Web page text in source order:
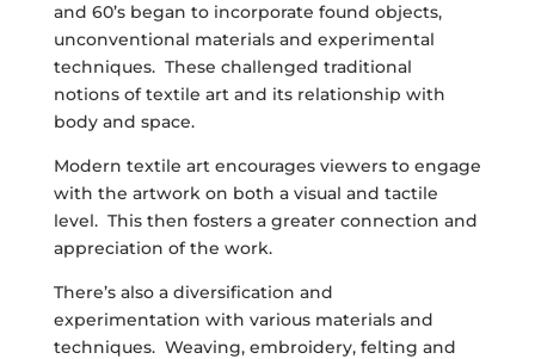
and 60’s began to incorporate found objects,
unconventional materials and experimental
techniques. These challenged traditional
notions of textile art and its relationship with
body and space.
Modern textile art encourages viewers to engage
with the artwork on both a visual and tactile
level. This then fosters a greater connection and
appreciation of the work.
There’s also a diversification and
experimentation with various materials and
techniques. Weaving, embroidery, felting and